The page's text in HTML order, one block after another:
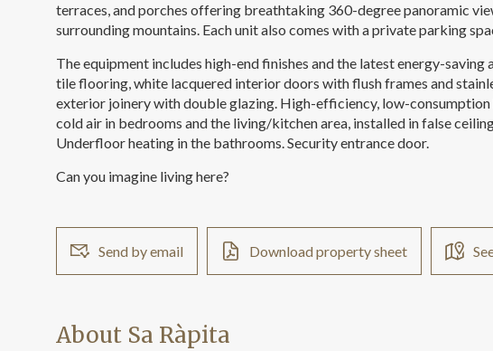
terraces, and porches offering breathtaking 360-degree panoramic
surrounding mountains. Each unit also comes with a private parking
The equipment includes high-end finishes and the latest energy-
tile flooring, white lacquered interior doors with flush frames and
exterior joinery with double glazing. High-efficiency, low-
cold air in bedrooms and the living/kitchen area, installed in false
Underfloor heating in the bathrooms. Security entrance door.
Can you imagine living here?
Send by email Download property sheet
About Sa Ràpita